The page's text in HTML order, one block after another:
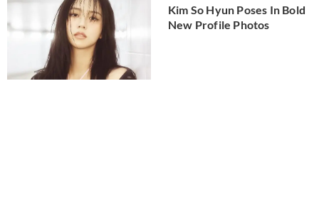
Kim So Hyun Poses In Bold
New Profile Photos